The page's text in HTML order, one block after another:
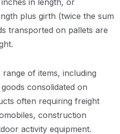
in length, or
plus girth (twice the sum
transported on pallets are
of items, including
consolidated on
often requiring freight
construction
activity equipment.